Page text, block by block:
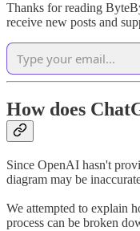
Thanks for reading
receive new posts and
How does
Since OpenAI hasn't
diagram may be
We attempted to explain
process can be broken